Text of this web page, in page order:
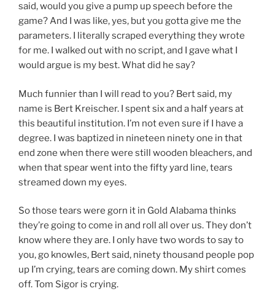
said, would you give a pump up speech before the
game? And I was like, yes, but you gotta give me the
parameters. I literally scraped everything they wrote
for me. I walked out with no script, and I gave what I
would argue is my best. What did he say?
Much funnier than I will read to you? Bert said, my
name is Bert Kreischer. I spent six and a half years at
this beautiful institution. I’m not even sure if I have a
degree. I was baptized in nineteen ninety one in that
end zone when there were still wooden bleachers, and
when that spear went into the fifty yard line, tears
streamed down my eyes.
So those tears were gorn it in Gold Alabama thinks
they’re going to come in and roll all over us. They don’t
know where they are. I only have two words to say to
you, go knowles, Bert said, ninety thousand people pop
up I’m crying, tears are coming down. My shirt comes
off. Tom Sigor is crying.